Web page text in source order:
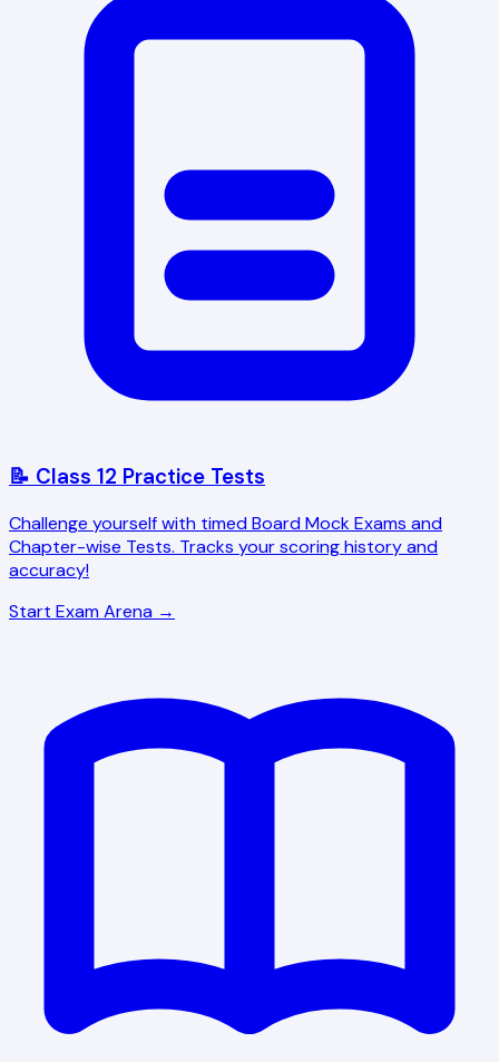
📝 Class 12 Practice Tests
Challenge yourself with timed Board Mock Exams and
Chapter-wise Tests. Tracks your scoring history and
accuracy!
Start Exam Arena →